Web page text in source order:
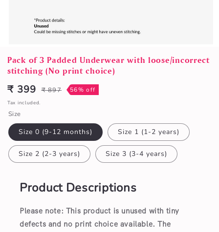
media
in
modal
Pack of 3 Padded Underwear with loose/incorrect
stitching (No print choice)
Sale
price
₹ 399
Regular
price
₹ 897 56% off
Tax included.
Size
Size 0 (9-12 months) Size 1 (1-2 years)
Size 2 (2-3 years) Size 3 (3-4 years)
Product Descriptions
Please note: This product is unused with tiny
defects and no print choice available. The